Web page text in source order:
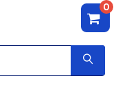
0